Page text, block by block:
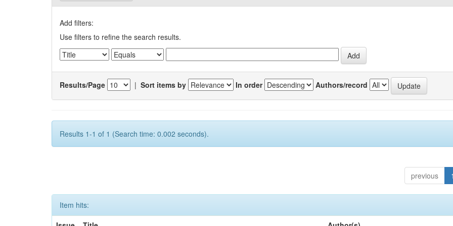
Add filters:
Use filters to refine the search results.
Results/Page | Sort items by In order Authors/record
Results 1-1 of 1 (Search time: 0.002 seconds).
previous 1
Item hits: